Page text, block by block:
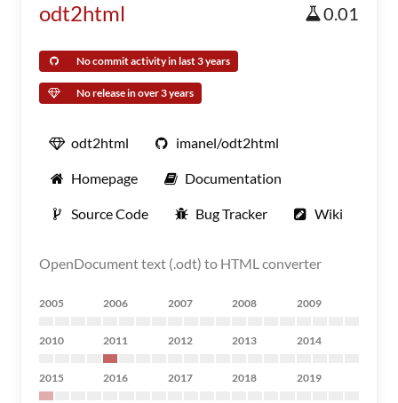
odt2html 0.01
No commit activity in last 3 years
No release in over 3 years
odt2html imanel/odt2html
Homepage Documentation
Source Code Bug Tracker Wiki
OpenDocument text (.odt) to HTML converter
2005 2006 2007 2008 2009
2010 2011 2012 2013 2014
2015 2016 2017 2018 2019